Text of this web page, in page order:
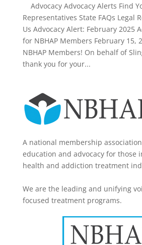
Advocacy Advocacy Alerts Find
Representatives State FAQs Legal
Us Advocacy Alert: February 2025
for NBHAP Members February 15,
NBHAP Members! On behalf of
thank you for your...
A national membership
education and advocacy for those
health and addiction treatment
We are the leading and unifying
focused treatment programs.